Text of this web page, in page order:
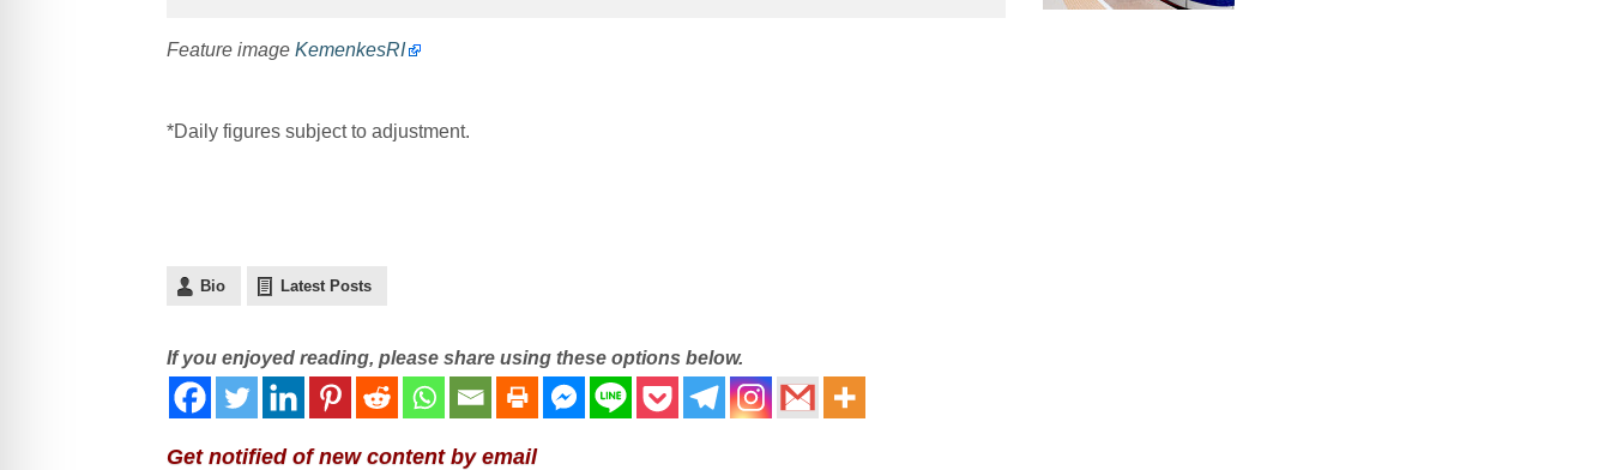
Feature image KemenkesRI
*Daily figures subject to adjustment.
Bio Latest Posts
If you enjoyed reading, please share using these options below.
Get notified of new content by email